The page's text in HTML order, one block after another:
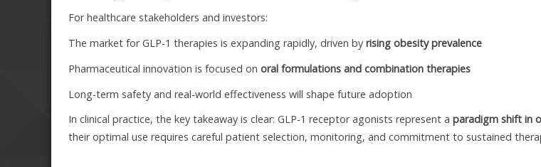
For healthcare stakeholders and investors:
The market for GLP-1 therapies is expanding rapidly, driven by rising obesity prevalence
Pharmaceutical innovation is focused on oral formulations and combination therapies
Long-term safety and real-world effectiveness will shape future adoption
In clinical practice, the key takeaway is clear: GLP-1 receptor agonists represent a paradigm shift in
their optimal use requires careful patient selection, monitoring, and commitment to sustained